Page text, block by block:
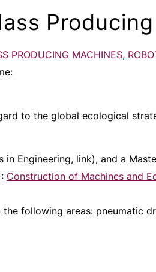
PRODUCING MACHINES,
to the global ecological
Engineering, link), and a
Construction of Machines and
the following areas: pneumatic